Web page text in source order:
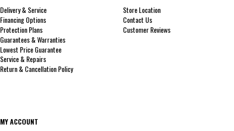
Delivery & Service
Financing Options
Protection Plans
Guarantees & Warranties
Lowest Price Guarantee
Service & Repairs
Return & Cancellation Policy
Store Location
Contact Us
Customer Reviews
MY ACCOUNT